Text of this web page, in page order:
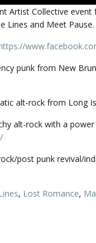
Artist Collective
Lines and Meet Pause.
punk from New
alt-rock from Long
alt-rock with a
post punk revival/
, Lost Romance,